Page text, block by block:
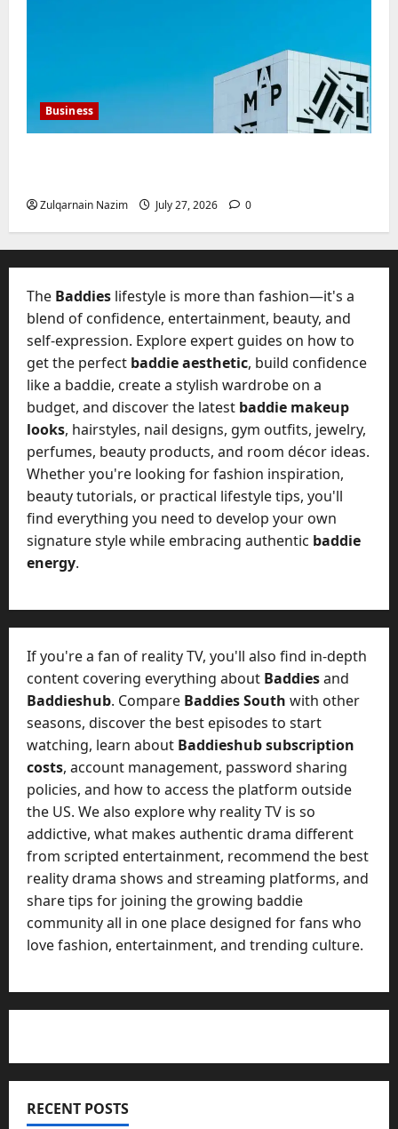
Business
Zulqarnain Nazim July 27, 2026 0
The Baddies lifestyle is more than fashion—it's a
blend of confidence, entertainment, beauty, and
self-expression. Explore expert guides on how to
get the perfect baddie aesthetic, build confidence
like a baddie, create a stylish wardrobe on a
budget, and discover the latest baddie makeup
looks, hairstyles, nail designs, gym outfits, jewelry,
perfumes, beauty products, and room décor ideas.
Whether you're looking for fashion inspiration,
beauty tutorials, or practical lifestyle tips, you'll
find everything you need to develop your own
signature style while embracing authentic baddie
energy.
If you're a fan of reality TV, you'll also find in-depth
content covering everything about Baddiesand
Baddieshub. Compare Baddies South with other
seasons, discover the best episodes to start
watching, learn about Baddieshub subscription
costs, account management, password sharing
policies, and how to access the platform outside
the US. We also explore why reality TV is so
addictive, what makes authentic drama different
from scripted entertainment, recommend the best
reality drama shows and streaming platforms, and
share tips for joining the growing baddie
community all in one place designed for fans who
love fashion, entertainment, and trending culture.
RECENT POSTS